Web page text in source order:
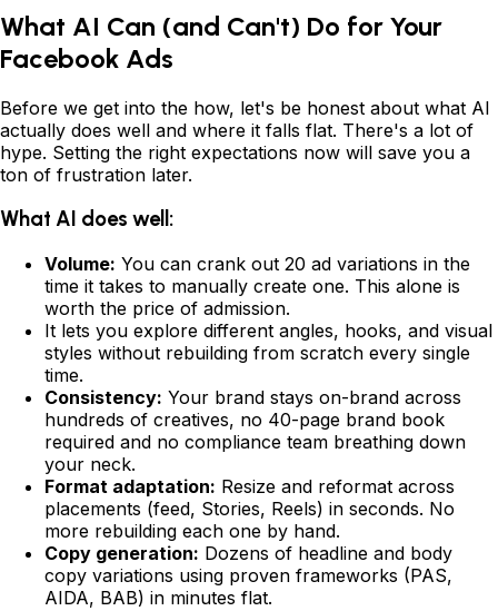
What AI Can (and Can't) Do for Your
Facebook Ads
Before we get into the how, let's be honest about what AI
actually does well and where it falls flat. There's a lot of
hype. Setting the right expectations now will save you a
ton of frustration later.
What AI does well:
Volume: You can crank out 20 ad variations in the
time it takes to manually create one. This alone is
worth the price of admission.
It lets you explore different angles, hooks, and visual
styles without rebuilding from scratch every single
time.
Consistency: Your brand stays on-brand across
hundreds of creatives, no 40-page brand book
required and no compliance team breathing down
your neck.
Format adaptation: Resize and reformat across
placements (feed, Stories, Reels) in seconds. No
more rebuilding each one by hand.
Copy generation: Dozens of headline and body
copy variations using proven frameworks (PAS,
AIDA, BAB) in minutes flat.